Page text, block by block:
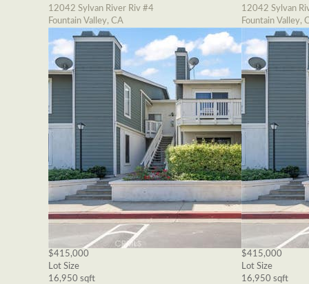
12042 Sylvan River Riv #4
Fountain Valley, CA
$415,000
Lot Size
16,950 sqft
12042 Sylvan
Fountain Valley,
$415,000
Lot Size
16,950 sqft